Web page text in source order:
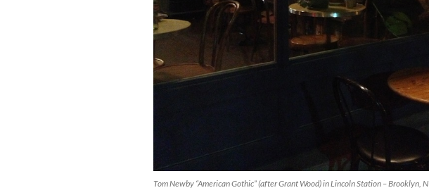
Tom Newby “American Gothic” (after Grant Wood) in Lincoln Station – Brooklyn,